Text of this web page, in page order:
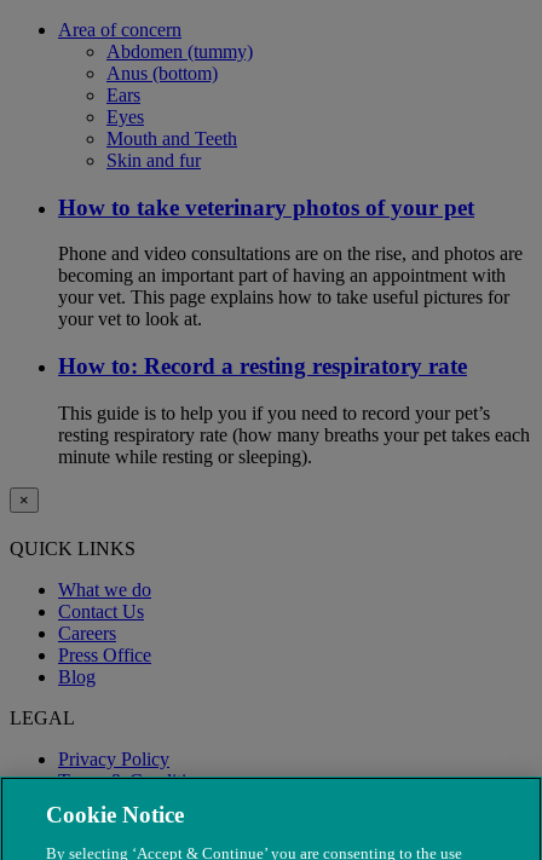
Area of concern
Abdomen (tummy)
Anus (bottom)
Ears
Eyes
Mouth and Teeth
Skin and fur
How to take veterinary photos of your pet
Phone and video consultations are on the rise, and photos are
becoming an important part of having an appointment with
your vet. This page explains how to take useful pictures for
your vet to look at.
How to: Record a resting respiratory rate
This guide is to help you if you need to record your pet’s
resting respiratory rate (how many breaths your pet takes each
minute while resting or sleeping).
×
QUICK LINKS
What we do
Contact Us
Careers
Press Office
Blog
LEGAL
Privacy Policy
Terms & Conditions
Modern Slavery
Cookie Notice
By selecting ‘Accept & Continue’ you are consenting to the use